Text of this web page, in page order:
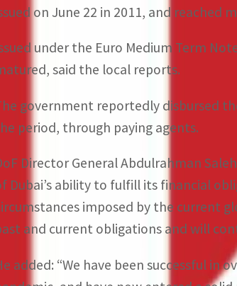
on June 22 in 2011, and reached
under the Euro Medium Term
said the local reports.
government reportedly disbursed
period, through paying agents.
Director General Abdulrahman
Dubai’s ability to fulfill its financial
imposed by the current
and current obligations and will
added: “We have been successful